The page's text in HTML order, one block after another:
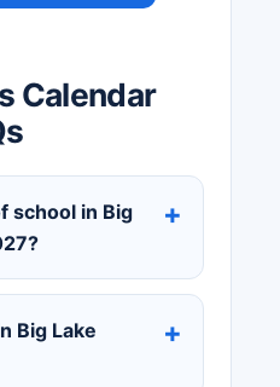
Calendar
school in Big
Big Lake